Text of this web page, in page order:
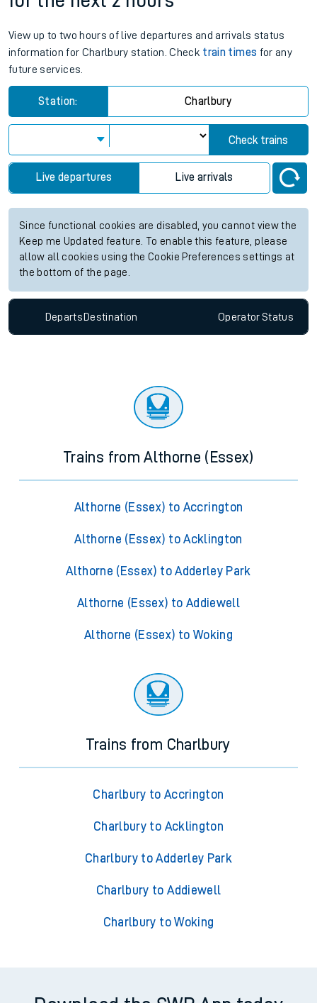
View up to two hours of live departures and arrivals status
information for Charlbury station. Check train times for any
future services.
Station: Charlbury
Check trains
Live departures Live arrivals
Since functional cookies are disabled, you cannot view the
Keep me Updated feature. To enable this feature, please
allow all cookies using the Cookie Preferences settings at
the bottom of the page.
Departs Destination OperatorStatus
Trains from Althorne (Essex)
Althorne (Essex) to Accrington
Althorne (Essex) to Acklington
Althorne (Essex) to Adderley Park
Althorne (Essex) to Addiewell
Althorne (Essex) to Woking
Trains from Charlbury
Charlbury to Accrington
Charlbury to Acklington
Charlbury to Adderley Park
Charlbury to Addiewell
Charlbury to Woking